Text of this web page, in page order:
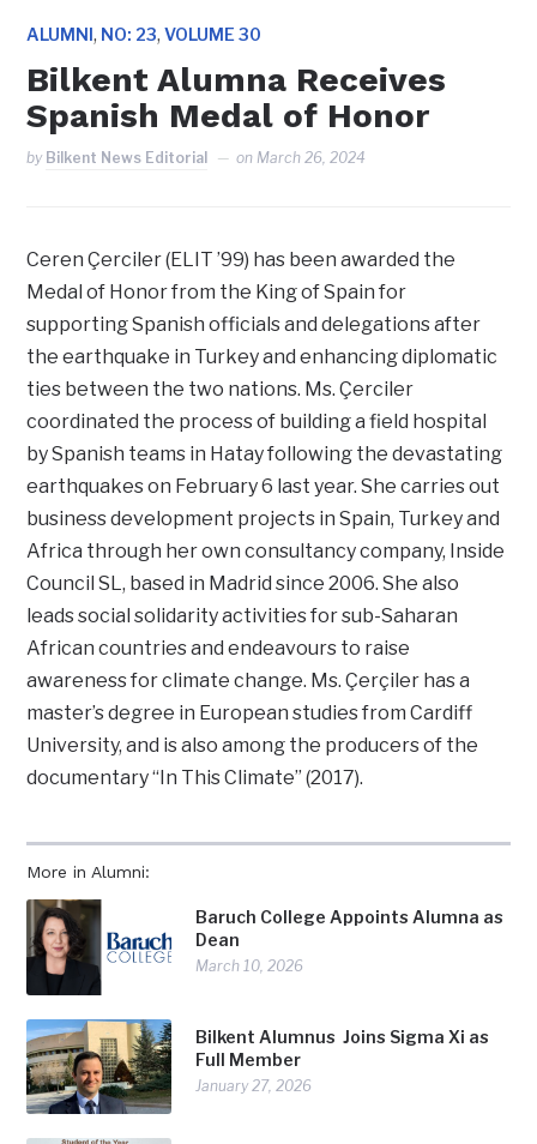
ALUMNI, NO: 23,VOLUME 30
Bilkent Alumna Receives
Spanish Medal of Honor
by Bilkent News Editorial on March 26, 2024
More in Alumni:
Baruch College Appoints Alumna as
Dean
March 10, 2026
Bilkent Alumnus Joins Sigma Xi as
Full Member
January 27, 2026
Ceren Çerciler (ELIT ’99) has been awarded the
Medal of Honor from the King of Spain for
supporting Spanish officials and delegations after
the earthquake in Turkey and enhancing diplomatic
ties between the two nations. Ms. Çerciler
coordinated the process of building a field hospital
by Spanish teams in Hatay following the devastating
earthquakes on February 6 last year. She carries out
business development projects in Spain, Turkey and
Africa through her own consultancy company, Inside
Council SL, based in Madrid since 2006. She also
leads social solidarity activities for sub-Saharan
African countries and endeavours to raise
awareness for climate change. Ms. Çerçiler has a
master’s degree in European studies from Cardiff
University, and is also among the producers of the
documentary “In This Climate” (2017).